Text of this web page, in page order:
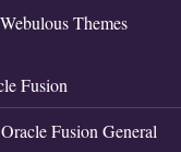
Webulous Themes
Fusion
Fusion General